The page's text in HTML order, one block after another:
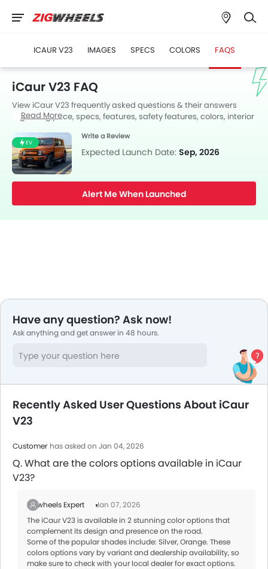
ICAUR V23 IMAGES SPECS COLORS FAQS
iCaur V23 FAQ
View iCaur V23 frequently asked questions & their answers
regarding price, specs, features, safety features, colors, interior
questions from our team of car-buffs as well as feedback from
thousands of Zigwheels readers.
Read More
EV
Write a Review
Expected Launch Date: Sep, 2026
Alert Me When Launched
Have any question? Ask now!
Ask anything and get answer in 48 hours.
Recently Asked User Questions About iCaur
V23
Customer has asked on Jan 04, 2026
Q. What are the colors options available in iCaur
V23?
Zigwheels Expert
Jan 07, 2026
The iCaur V23 is available in 2 stunning color options that
complement its design and presence on the road.
Some of the popular shades include: Silver, Orange. These
colors options vary by variant and dealership availability, so
make sure to check with your local dealer for exact options.